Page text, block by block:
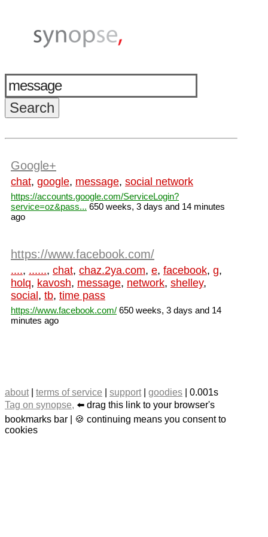
Google+
chat, google, message, social network
https://accounts.google.com/ServiceLogin?
service=oz&pass... 650 weeks, 3 days and 14 minutes
ago
https://www.facebook.com/
...., ......, chat, chaz.2ya.com, e, facebook, g,
holq, kavosh, message, network, shelley,
social , tb, time pass
https://www.facebook.com/ 650 weeks, 3 days and 14
minutes ago
about| terms of service support| goodies | 0.001s
Tag on synopse, ⬅️ drag this link to your browser's
bookmarks bar | 🍪 continuing means you consent to
cookies